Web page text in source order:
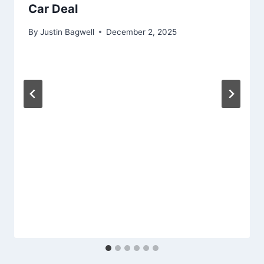
Car Deal
By Justin Bagwell December 2, 2025